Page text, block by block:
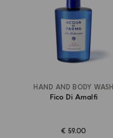
HAND AND BODY WASH
Fico Di Amalfi
€ 59.00